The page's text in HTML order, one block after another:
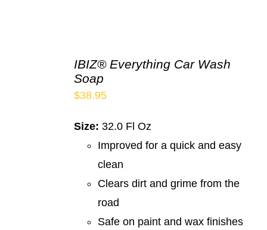
IBIZ® Everything Car Wash
Soap
$38.95
Size: 32.0 Fl Oz
Improved for a quick and easy
clean
Clears dirt and grime from the
road
Safe on paint and wax finishes